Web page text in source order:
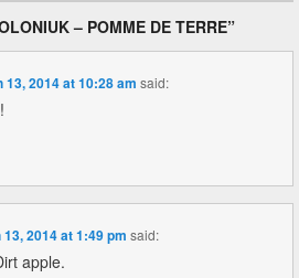
– POMME DE TERRE”
13, 2014 at 10:28 am said:
2014 at 1:49 pm said:
apple.